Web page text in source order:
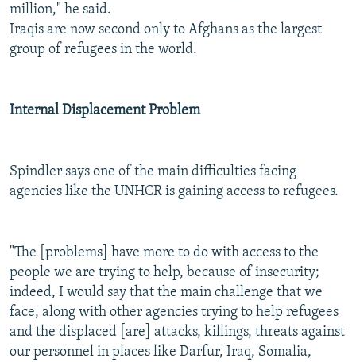
million," he said.
Iraqis are now second only to Afghans as the largest
group of refugees in the world.
Internal Displacement Problem
Spindler says one of the main difficulties facing
agencies like the UNHCR is gaining access to refugees.
"The [problems] have more to do with access to the
people we are trying to help, because of insecurity;
indeed, I would say that the main challenge that we
face, along with other agencies trying to help refugees
and the displaced [are] attacks, killings, threats against
our personnel in places like Darfur, Iraq, Somalia,